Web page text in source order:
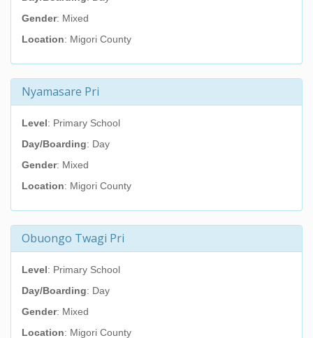
Gender: Mixed
Location: Migori County
Nyamasare Pri
Level: Primary School
Day/Boarding: Day
Gender: Mixed
Location: Migori County
Obuongo Twagi Pri
Level: Primary School
Day/Boarding: Day
Gender: Mixed
Location: Migori County